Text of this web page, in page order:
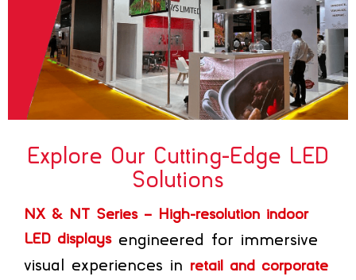
Explore Our Cutting-Edge LED
Solutions
NX & NT Series – High-resolution indoor
LED displaysengineered for immersive
visual experiences in retail and corporate